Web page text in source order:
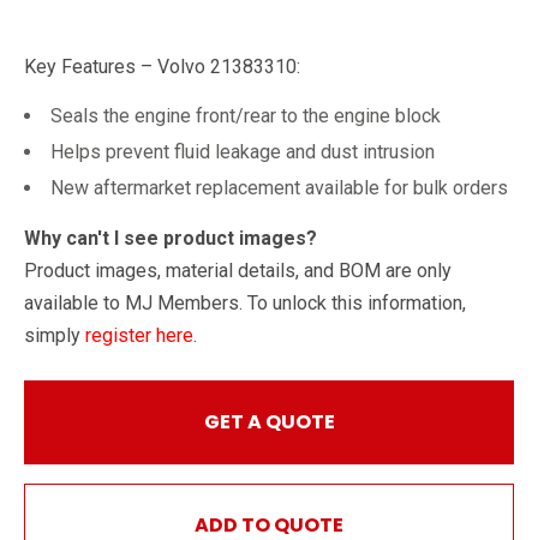
Key Features – Volvo 21383310:
Seals the engine front/rear to the engine block
Helps prevent fluid leakage and dust intrusion
New aftermarket replacement available for bulk orders
Why can't I see product images?
Product images, material details, and BOM are only
available to MJ Members. To unlock this information,
simply register here.
GET A QUOTE
ADD TO QUOTE